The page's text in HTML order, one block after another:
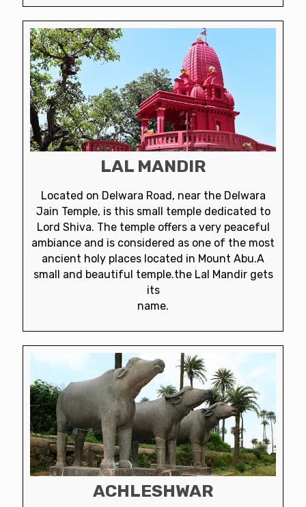
LAL MANDIR
Located on Delwara Road, near the Delwara
Jain Temple, is this small temple dedicated to
Lord Shiva. The temple offers a very peaceful
ambiance and is considered as one of the most
ancient holy places located in Mount Abu.A
small and beautiful temple.the Lal Mandir gets
its
name.
ACHLESHWAR